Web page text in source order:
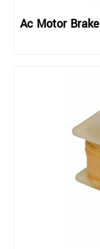
Ac Motor Brake